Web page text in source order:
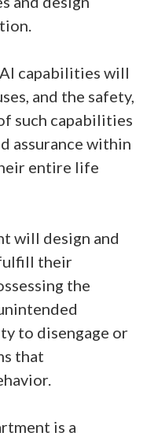
capabilities will
and the safety,
such capabilities
assurance within
entire life
will design and
their
the
to disengage or
that
is a